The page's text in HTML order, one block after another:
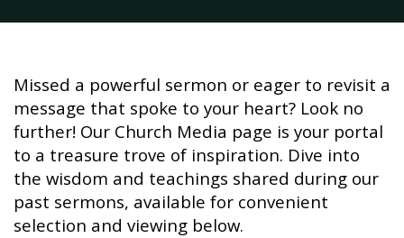
Missed a powerful sermon or eager to revisit a
message that spoke to your heart? Look no
further! Our Church Media page is your portal
to a treasure trove of inspiration. Dive into
the wisdom and teachings shared during our
past sermons, available for convenient
selection and viewing below.